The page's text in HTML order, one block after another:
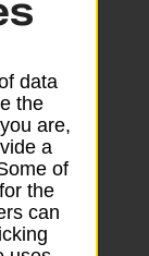
and
data
the
are,
a
of
the
can